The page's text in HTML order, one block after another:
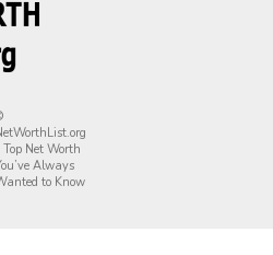
Top Net Worth
Always
to Know